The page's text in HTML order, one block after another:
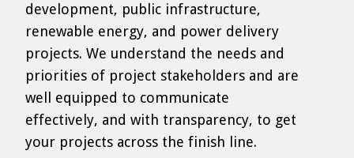
development, public infrastructure,
renewable energy, and power delivery
projects. We understand the needs and
priorities of project stakeholders and are
well equipped to communicate
effectively, and with transparency, to get
your projects across the finish line.